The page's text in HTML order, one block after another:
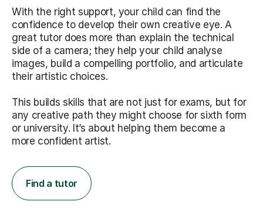
With the right support, your child can find the
confidence to develop their own creative eye. A
great tutor does more than explain the technical
side of a camera; they help your child analyse
images, build a compelling portfolio, and articulate
their artistic choices.
This builds skills that are not just for exams, but for
any creative path they might choose for sixth form
or university. It’s about helping them become a
more confident artist.
Find a tutor